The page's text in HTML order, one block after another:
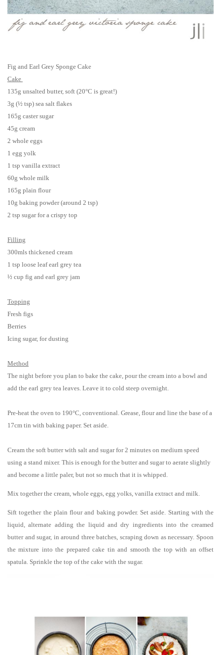
Fig and Earl Grey Sponge Cake
Cake
135g unsalted butter, soft (20°C is great!)
3g (½ tsp) sea salt flakes
165g caster sugar
45g cream
2 whole eggs
1 egg yolk
1 tsp vanilla extract
60g whole milk
165g plain flour
10g baking powder (around 2 tsp)
2 tsp sugar for a crispy top
Filling
300mls thickened cream
1 tsp loose leaf earl grey tea
½ cup fig and earl grey jam
Topping
Fresh figs
Berries
Icing sugar, for dusting
Method
The night before you plan to bake the cake, pour the cream into a bowl and
add the earl grey tea leaves. Leave it to cold steep overnight.
Pre-heat the oven to 190°C, conventional. Grease, flour and line the base of a
17cm tin with baking paper. Set aside.
Cream the soft butter with salt and sugar for 2 minutes on medium speed
using a stand mixer. This is enough for the butter and sugar to aerate slightly
and become a little paler, but not so much that it is whipped.
Mix together the cream, whole eggs, egg yolks, vanilla extract and milk.
Sift together the plain flour and baking powder. Set aside. Starting with the
liquid, alternate adding the liquid and dry ingredients into the creamed
butter and sugar, in around three batches, scraping down as necessary. Spoon
the mixture into the prepared cake tin and smooth the top with an offset
spatula. Sprinkle the top of the cake with the sugar.